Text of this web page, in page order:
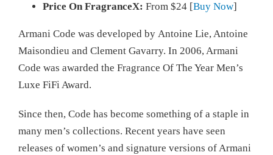
Price On FragranceX: From $24 [Buy Now]
Armani Code was developed by Antoine Lie, Antoine
Maisondieu and Clement Gavarry. In 2006, Armani
Code was awarded the Fragrance Of The Year Men’s
Luxe FiFi Award.
Since then, Code has become something of a staple in
many men’s collections. Recent years have seen
releases of women’s and signature versions of Armani